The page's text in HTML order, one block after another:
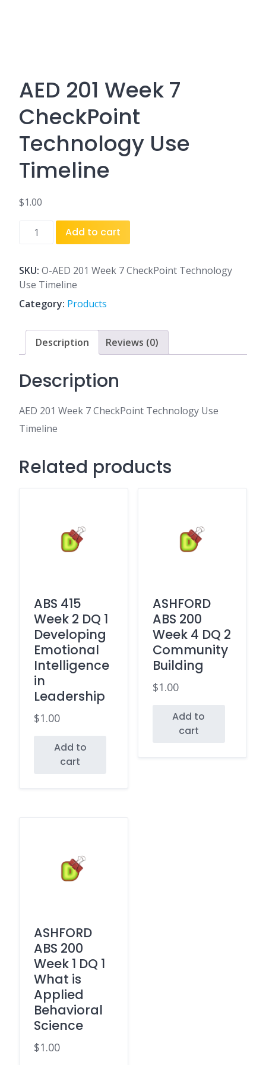
AED 201 Week 7
CheckPoint
Technology Use
Timeline
$1.00
AED
7
CheckPoint
Technology
Timeline
quantity
Add to cart
SKU: O-AED 201 Week 7 CheckPoint Technology
Use Timeline
Category: Products
Description Reviews (0)
Description
AED 201 Week 7 CheckPoint Technology Use
Timeline
Related products
ABS 415
Week 2 DQ 1
Developing
Emotional
Intelligence
in
Leadership
$1.00
Add to
cart
ASHFORD
ABS 200
Week 4 DQ 2
Community
Building
$1.00
Add to
cart
ASHFORD
ABS 200
Week 1 DQ 1
What is
Applied
Behavioral
Science
$1.00